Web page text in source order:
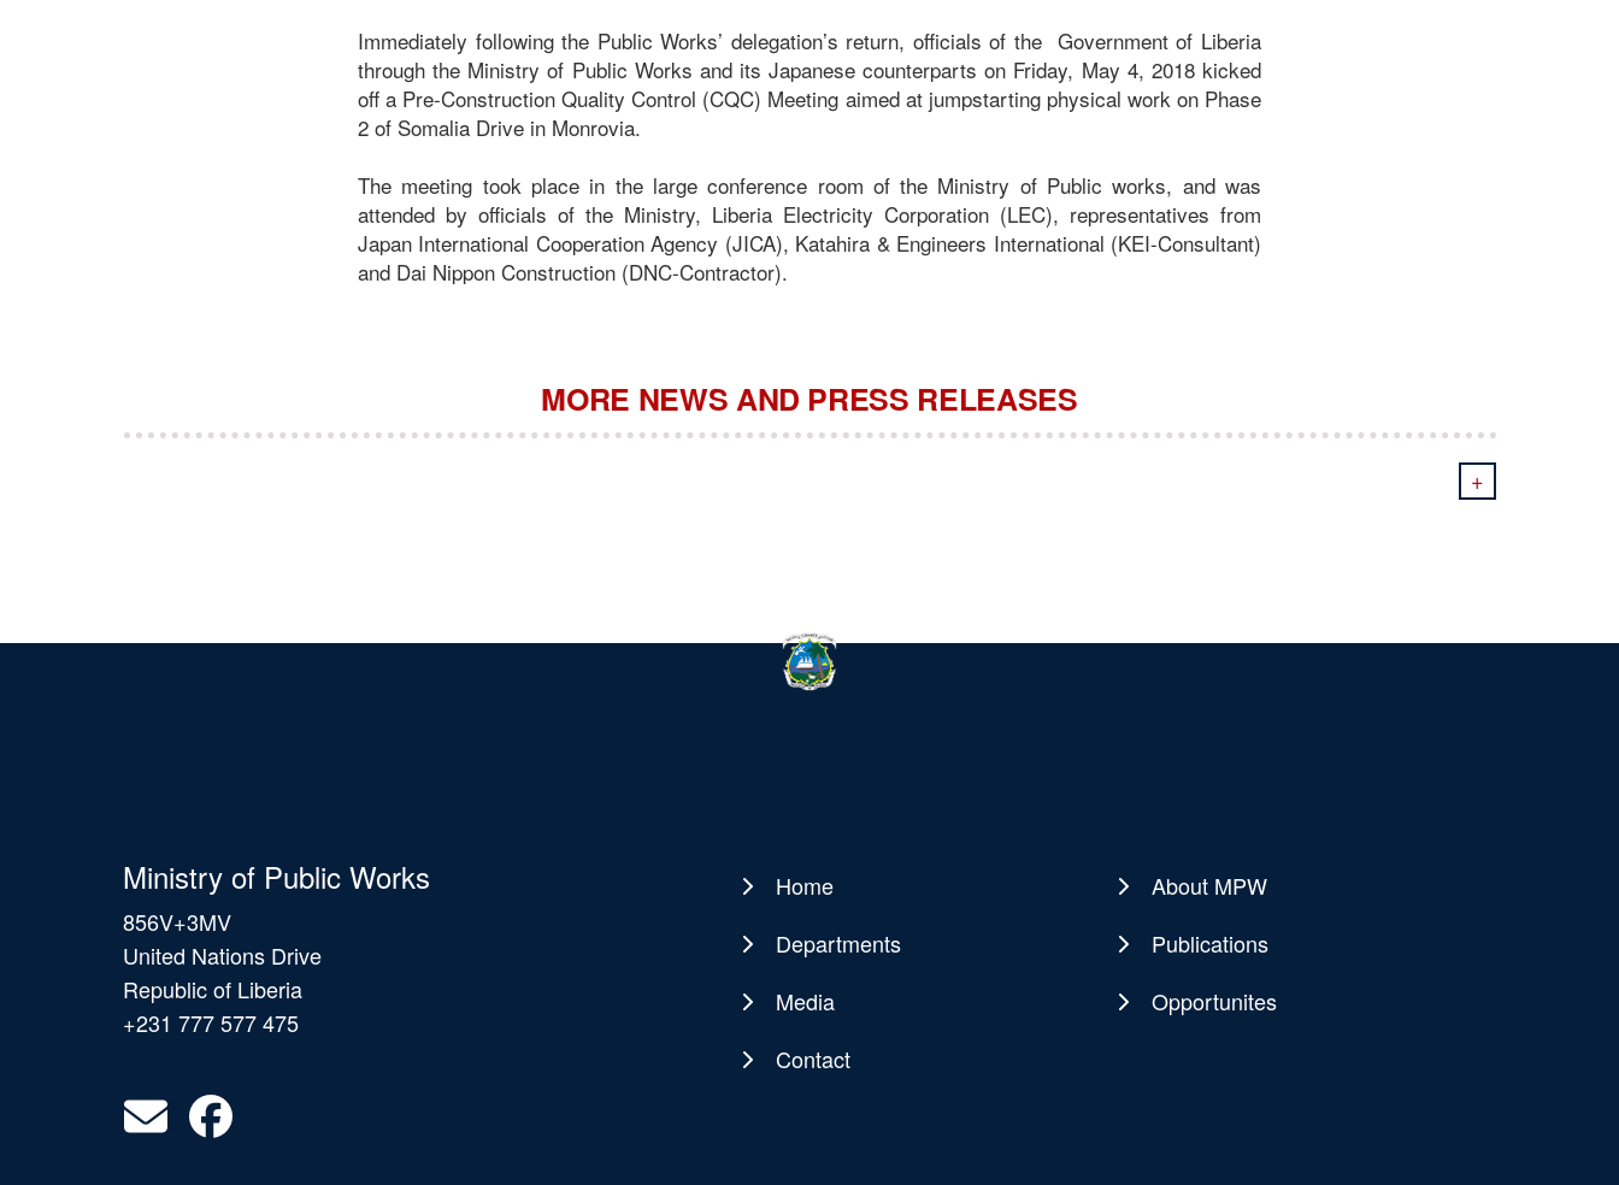
Immediately following the Public Works’ delegation’s return, officials of the Government of Liberia
through the Ministry of Public Works and its Japanese counterparts on Friday, May 4, 2018 kicked
off a Pre-Construction Quality Control (CQC) Meeting aimed at jumpstarting physical work on Phase
2 of Somalia Drive in Monrovia.
The meeting took place in the large conference room of the Ministry of Public works, and was
attended by officials of the Ministry, Liberia Electricity Corporation (LEC), representatives from
Japan International Cooperation Agency (JICA), Katahira & Engineers International (KEI-Consultant)
and Dai Nippon Construction (DNC-Contractor).
MORE NEWS AND PRESS RELEASES
+
Ministry of Public Works
856V+3MV
United Nations Drive
Republic of Liberia
+231 777 577 475
Main
navigation
Home
About MPW
Departments
Publications
Media
Opportunites
Contact